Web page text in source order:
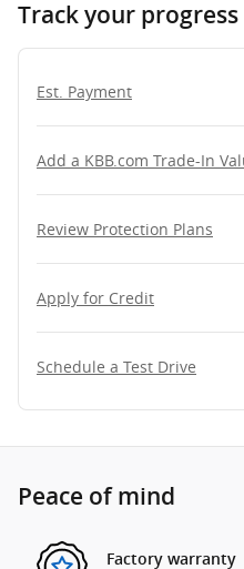
Track your progress
Est. Payment
Add a KBB.com Trade-In
Review Protection Plans
Apply for Credit
Schedule a Test Drive
Peace of mind
Factory warranty